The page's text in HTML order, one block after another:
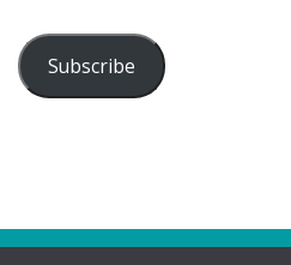
Subscribe